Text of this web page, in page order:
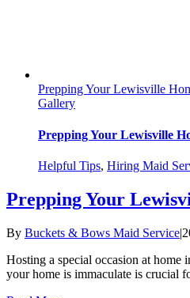
Prepping Your Lewisville
Gallery
Prepping Your Lewisville
Helpful Tips, Hiring Maid
Prepping Your
By Buckets & Bows Maid Service|
Hosting a special occasion at
your home is immaculate is crucial